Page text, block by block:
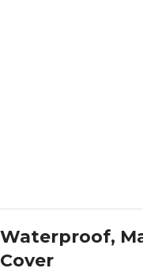
Waterproof,
Cover